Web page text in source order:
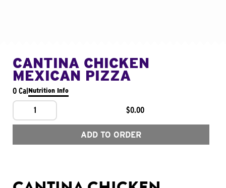
CANTINA CHICKEN
MEXICAN PIZZA
0 CalNutrition Info
1 $0.00
ADD TO ORDER